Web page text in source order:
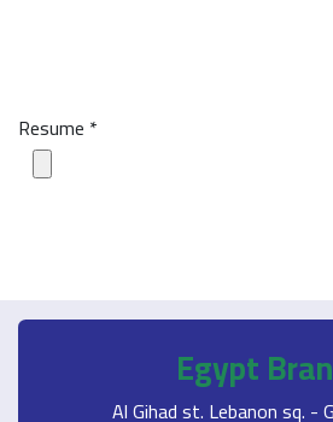
Resume *
Egypt
Al Gihad st. Lebanon sq. -